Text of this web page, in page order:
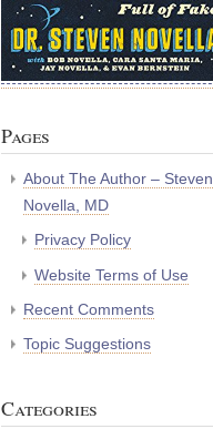
Pages
About The Author – Steven
Novella, MD
Privacy Policy
Website Terms of Use
Recent Comments
Topic Suggestions
Categories